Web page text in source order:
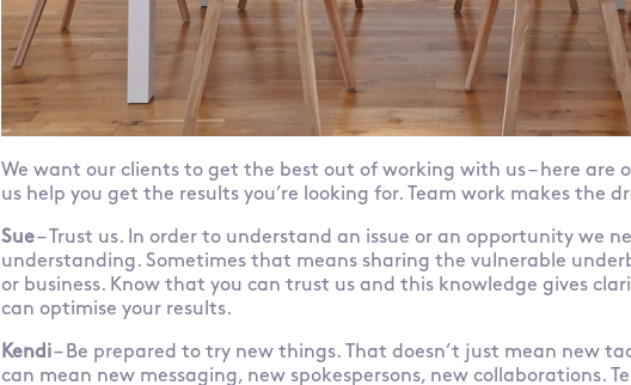
We want our clients to get the best out of working with us – here are
us help you get the results you’re looking for. Team work makes the
Sue– Trust us. In order to understand an issue or an opportunity we
understanding. Sometimes that means sharing the vulnerable
or business. Know that you can trust us and this knowledge gives
can optimise your results.
Kendi– Be prepared to try new things. That doesn’t just mean new
can mean new messaging, new spokespersons, new collaborations.